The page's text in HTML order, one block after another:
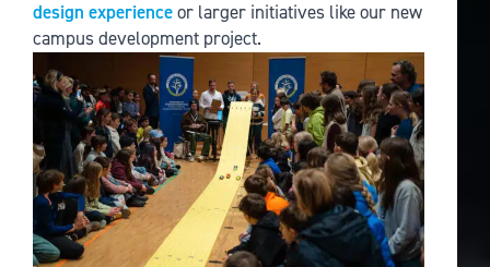
design experienceor larger initiatives like our new
campus development project.